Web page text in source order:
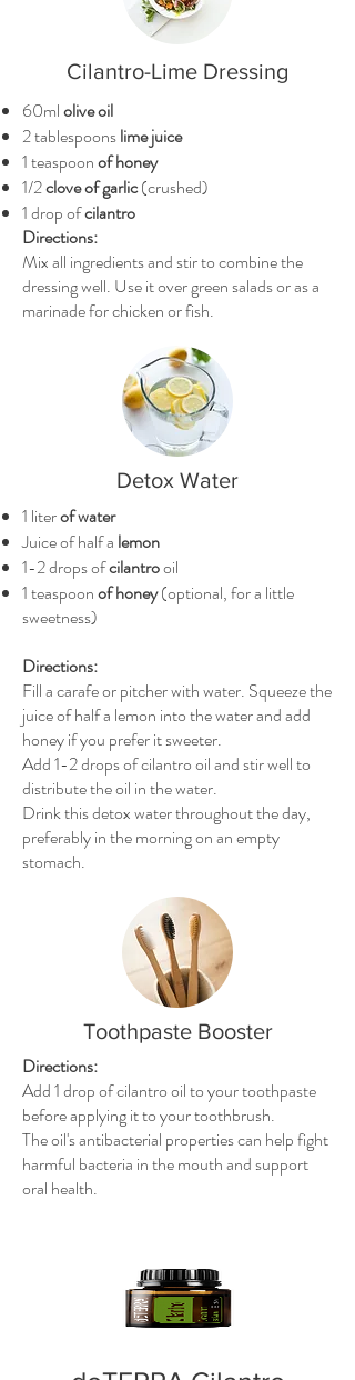
Cilantro-Lime Dressing
60mlolive oil
2 tablespoonslime juice
1 teaspoonof honey
1/2clove of garlic(crushed)
1 drop ofcilantro
Directions:
Mix all ingredients and stir to combine the
dressing well. Use it over green salads or as a
marinade for chicken or fish.
Detox Water
1 literof water
Juice of half a lemon
1-2 drops ofcilantrooil
1 teaspoonof honey(optional, for a little
sweetness)
Directions:
Fill a carafe or pitcher with water. Squeeze the
juice of half a lemon into the water and add
honey if you prefer it sweeter.
Add 1-2 drops of cilantro oil and stir well to
distribute the oil in the water.
Drink this detox water throughout the day,
preferably in the morning on an empty
stomach.
Toothpaste Booster
Directions:
Add 1 drop of cilantro oil to your toothpaste
before applying it to your toothbrush.
The oil's antibacterial properties can help fight
harmful bacteria in the mouth and support
oral health.